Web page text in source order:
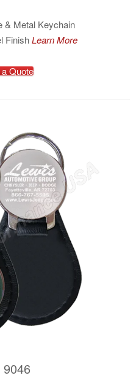
& Metal Keychain
FinishLearn More
Quote